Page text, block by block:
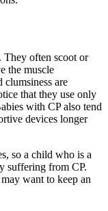
They often scoot or
the muscle
clumsiness are
that they use only
with CP also tend
devices longer
so a child who is a
suffering from CP.
want to keep an